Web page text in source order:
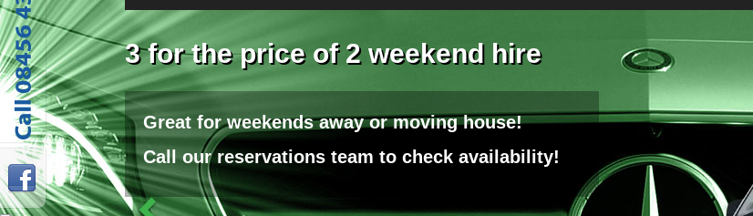
3 for the price of 2 weekend hire
Great for weekends away or moving house!
Call our reservations team to check availability!
Previous